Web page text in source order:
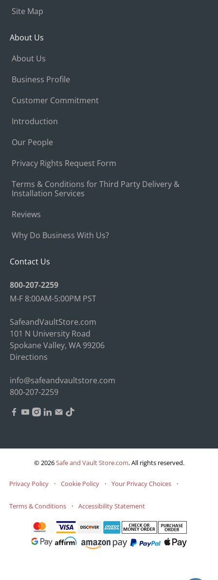
Site Map
About Us
About Us
Business Profile
Customer Commitment
Introduction
Our People
Privacy Rights Request Form
Terms & Conditions for Third Party Delivery &
Installation Services
Reviews
Why Do Business With Us?
Contact Us
800-207-2259
M-F 8:00AM-5:00PM PST
SafeandVaultStore.com
101 N University Road
Spokane Valley, WA 99206
Directions
info@safeandvaultstore.com
800-207-2259
© 2026Safe and Vault Store.com.All rights reserved.
Privacy Policy · Cookie Policy · Your Privacy Choices ·
Terms & Conditions · Accessibility Statement